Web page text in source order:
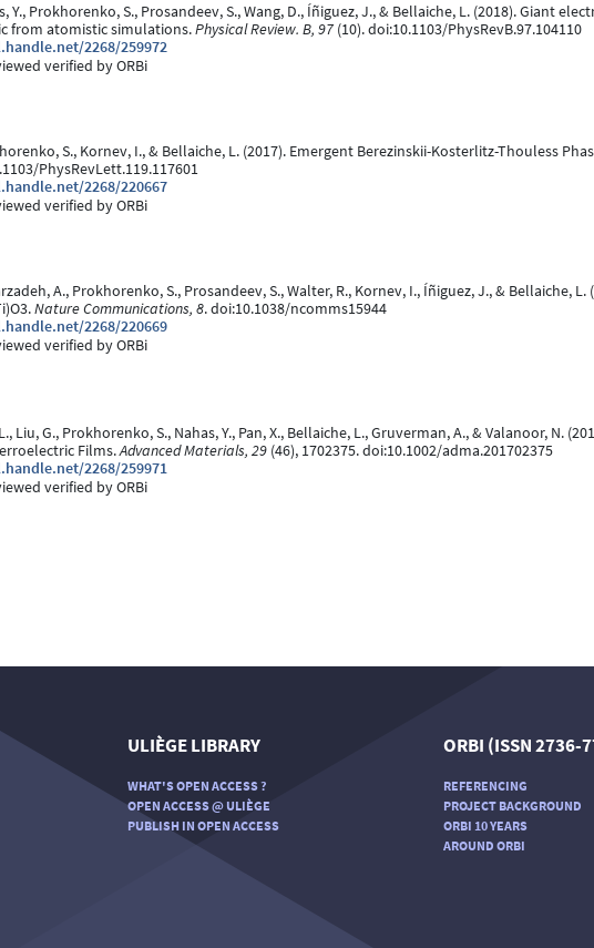
Y., Prokhorenko, S., Prosandeev, S., Wang, D., Íñiguez, J., & Bellaiche, L. (2018). Giant
from atomistic simulations.Physical Review. B, 97 (10). doi:10.1103/PhysRevB.97.104110
2268/259972
verified by ORBi
S., Kornev, I., & Bellaiche, L. (2017). Emergent Berezinskii-Kosterlitz-Thouless
PhysRevLett.119.117601
2268/220667
verified by ORBi
A., Prokhorenko, S., Prosandeev, S., Walter, R., Kornev, I., Íñiguez, J., &
Nature Communications, 8. doi:10.1038/ncomms15944
2268/220669
verified by ORBi
Liu, G., Prokhorenko, S., Nahas, Y., Pan, X., Bellaiche, L., Gruverman, A., & Valanoor, N.
Films.Advanced Materials, 29 (46), 1702375. doi:10.1002/adma.201702375
2268/259971
verified by ORBi
ULIÈGE LIBRARY
WHAT'S OPEN ACCESS ?
OPEN ACCESS @ ULIÈGE
PUBLISH IN OPEN ACCESS
ORBI (ISSN 2736-
REFERENCING
PROJECT BACKGROUND
ORBI 10 YEARS
AROUND ORBI